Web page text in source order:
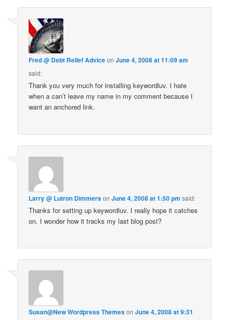
Fred @ Debt Relief AdviceonJune 4, 2008 at 11:09 am
said:
Thank you very much for installing keywordluv. I hate
when a can’t leave my name in my comment because I
want an anchored link.
Larry @ Lutron DimmersonJune 4, 2008 at 1:50 pm said:
Thanks for setting up keywordluv. I really hope it catches
on. I wonder how it tracks my last blog post?
Susan@New Wordpress ThemesonJune 4, 2008 at 9:31